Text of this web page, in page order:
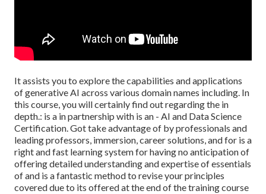
It assists you to explore the capabilities and applications
of generative AI across various domain names including. In
this course, you will certainly find out regarding the in
depth.: is a in partnership with is an - AI and Data Science
Certification. Got take advantage of by professionals and
leading professors, immersion, career solutions, and for is a
right and fast learning system for having no anticipation of
offering detailed understanding and expertise of essentials
of and is a fantastic method to revise your principles
covered due to its offered at the end of the training course